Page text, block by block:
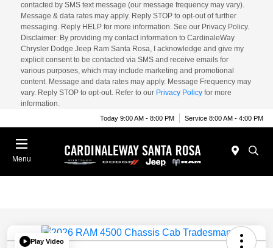
contacted by SMS text message (our message frequency may vary).
Message & data rates may apply. Reply STOP to opt-out of further
messaging. Reply HELP for more information. See our Privacy Policy.
Disclaimer: By providing my contact information to CardinaleWay
Chrysler Dodge Jeep Ram Santa Rosa, I acknowledge and give my
explicit consent to be contacted via SMS and receive emails for
various purposes, which may include marketing and promotional
content. Message and data rates may apply. Message Frequency may
vary. Reply STOP to opt-out. Refer to our Privacy Policyfor more
information.